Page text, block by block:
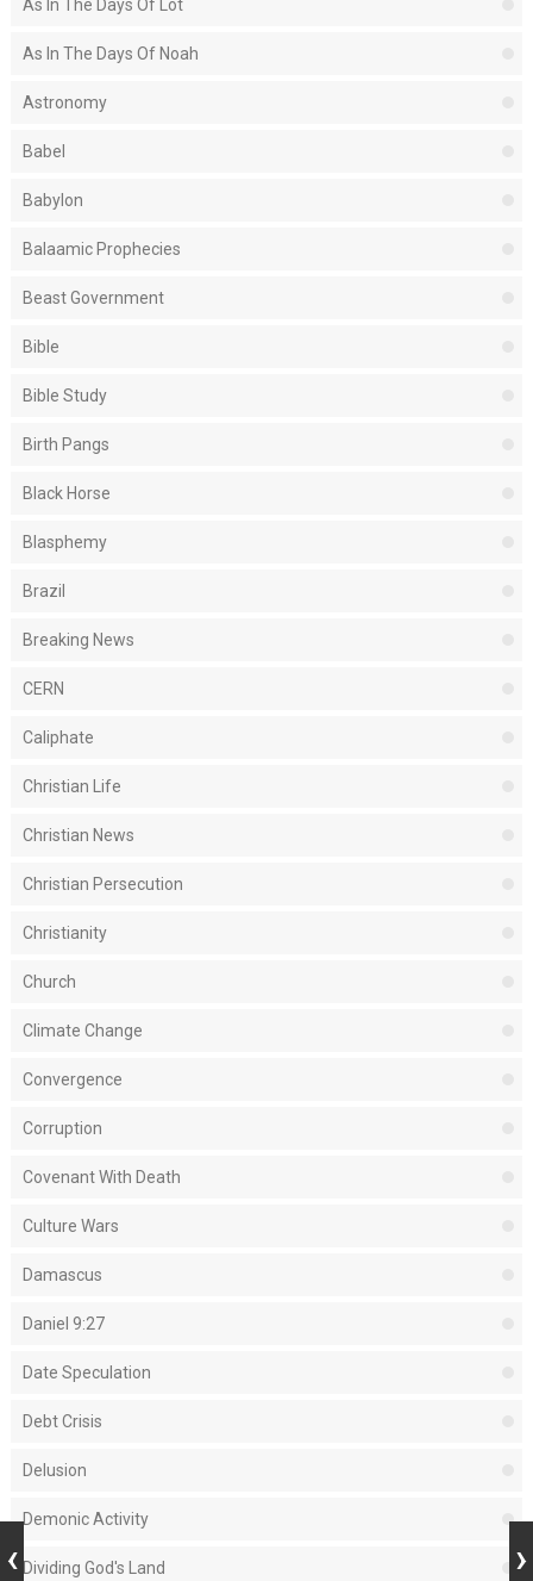
As In The Days Of Lot
As In The Days Of Noah
Astronomy
Babel
Babylon
Balaamic Prophecies
Beast Government
Bible
Bible Study
Birth Pangs
Black Horse
Blasphemy
Brazil
Breaking News
CERN
Caliphate
Christian Life
Christian News
Christian Persecution
Christianity
Church
Climate Change
Convergence
Corruption
Covenant With Death
Culture Wars
Damascus
Daniel 9:27
Date Speculation
Debt Crisis
Delusion
Demonic Activity
Dividing God's Land